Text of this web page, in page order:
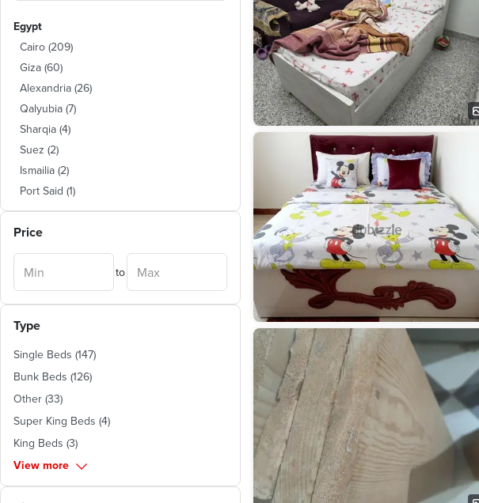
Egypt
Cairo (209)
Giza (60)
Alexandria (26)
Qalyubia (7)
Sharqia (4)
Suez (2)
Ismailia (2)
Port Said (1)
Dakahlia (1)
Monufia
Red Sea (1)
Matruh
Price
to
Type
Single Beds (147)
Bunk Beds (126)
Other (33)
Super King Beds (4)
King Beds (3)
View more